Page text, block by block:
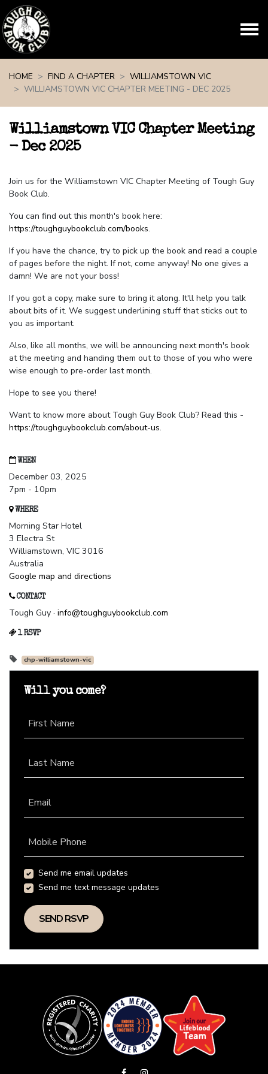
HOME
FIND A CHAPTER
WILLIAMSTOWN VIC
WILLIAMSTOWN VIC CHAPTER MEETING - DEC 2025
Williamstown VIC Chapter Meeting
- Dec 2025
Join us for the Williamstown VIC Chapter Meeting of Tough Guy
Book Club.
You can find out this month's book here:
https://toughguybookclub.com/books.
If you have the chance, try to pick up the book and read a couple
of pages before the night. If not, come anyway! No one gives a
damn! We are not your boss!
If you got a copy, make sure to bring it along. It'll help you talk
about bits of it. We suggest underlining stuff that sticks out to
you as important.
Also, like all months, we will be announcing next month's book
at the meeting and handing them out to those of you who were
wise enough to pre-order last month.
Hope to see you there!
Want to know more about Tough Guy Book Club? Read this -
https://toughguybookclub.com/about-us.
WHEN
December 03, 2025
7pm - 10pm
WHERE
Morning Star Hotel
3 Electra St
Williamstown, VIC 3016
Australia
Google map and directions
CONTACT
Tough Guy · info@toughguybookclub.com
1 RSVP
chp-williamstown-vic
Will you come?
First Name
Last Name
Email
Mobile Phone
Send me email updates
Send me text message updates